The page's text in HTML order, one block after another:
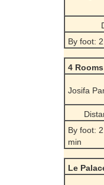
By foot:
4 Rooms
Josifa
By foot:
min
Le